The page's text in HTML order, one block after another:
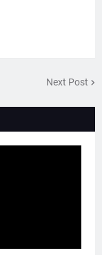
Next Post